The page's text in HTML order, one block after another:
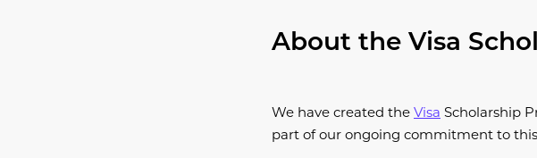
About the Visa
We have created the Visa Scholarship
part of our ongoing commitment to